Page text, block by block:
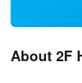
About 2F